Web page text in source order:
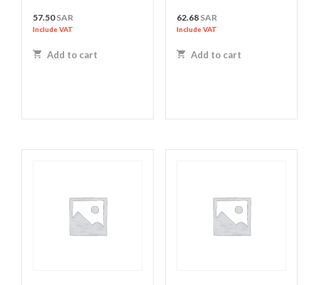
57.50SAR
Include VAT
Add to cart
62.68 SAR
Include VAT
Add to cart